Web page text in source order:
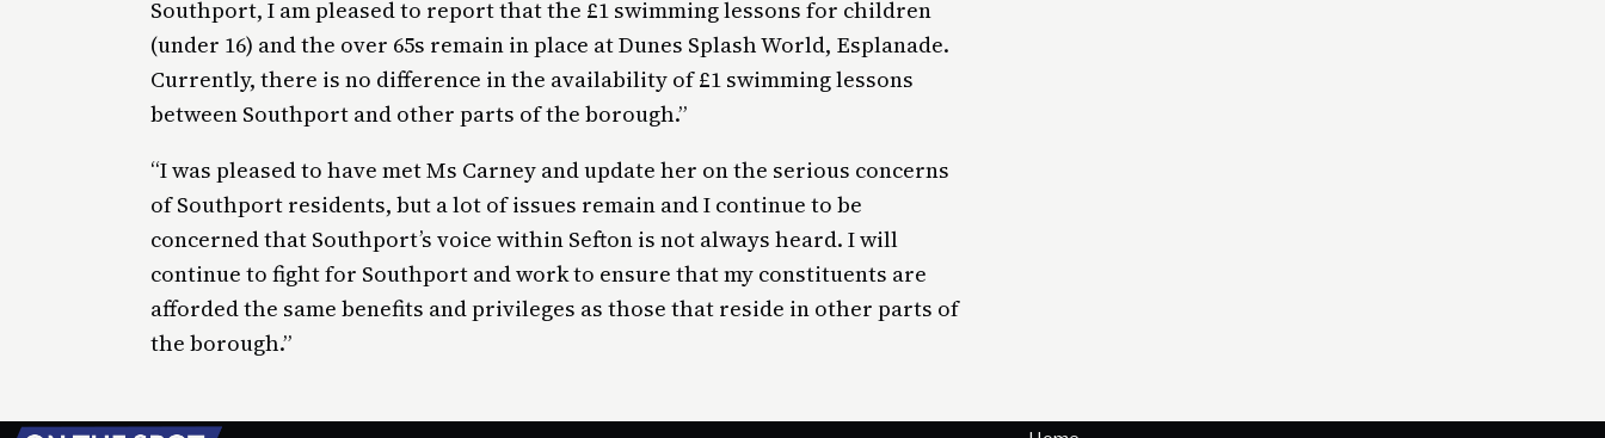
Southport, I am pleased to report that the £1 swimming lessons for children
(under 16) and the over 65s remain in place at Dunes Splash World, Esplanade.
Currently, there is no difference in the availability of £1 swimming lessons
between Southport and other parts of the borough.”
“I was pleased to have met Ms Carney and update her on the serious concerns
of Southport residents, but a lot of issues remain and I continue to be
concerned that Southport’s voice within Sefton is not always heard. I will
continue to fight for Southport and work to ensure that my constituents are
afforded the same benefits and privileges as those that reside in other parts of
the borough.”